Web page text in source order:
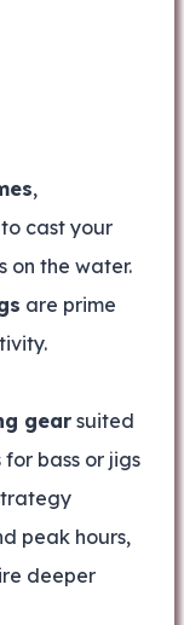
,
cast your
on the water.
are prime
gear suited
bass or jigs
peak hours,
deeper